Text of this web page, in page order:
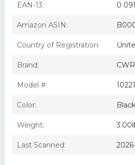
Ancor 102210 RV/ Boat Marine
Ancor 102210 16 Ga Brown
Ancor 16 AWG Tinned Copper
EAN-13: 0
Amazon ASIN:
Country of Registration:
Brand:
Model #:
Color: Black
Weight:
Last Scanned: